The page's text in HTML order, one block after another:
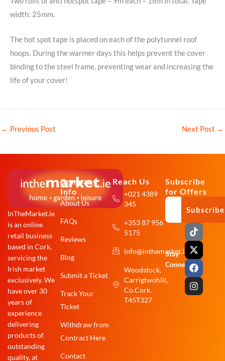
width: 25mm.
The hot spot tape is placed on each of the polytunnel roof
hoops. During the warmer days this helps prevent the cover
binding to the steel frame, preventing wear and increasing the
life of your cover!
← Previous Post Next Post →
InTheMarket.ie
is an online
retail business
based in Cork,
servicing the
Irish market
exclusively. We
have over 30
years of
experience
delivering
products of
outstanding
quality, at
Company
Info
About Us
FAQs
Reviews
Blog
Submit a Ticket
Track Your
Ticket
Withdraw from
Contract Here
Contact
Reach Us
+021 4389
345
+353 87 956
5175
info@inthemarket.ie
Woodstock,
Carrigtwohill,
Co.Cork.
T45T327
Subscribe
for Offers
Subscribe
Stay
Connected:
T
i
k
t
o
k
X
-
t
w
i
t
t
e
F
a
c
e
b
o
o
k
I
n
s
t
a
g
r
a